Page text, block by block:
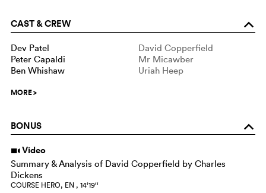
CAST & CREW o
Dev Patel
David Copperfield
Peter Capaldi
Mr Micawber
Ben Whishaw
Uriah Heep
MORE>
BONUS o
i Video
Summary & Analysis of David Copperfield by Charles
Dickens
COURSE HERO, EN , 14‘19‘‘